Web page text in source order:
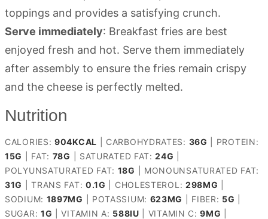
toppings and provides a satisfying crunch.
Serve immediately: Breakfast fries are best
enjoyed fresh and hot. Serve them immediately
after assembly to ensure the fries remain crispy
and the cheese is perfectly melted.
Nutrition
CALORIES: 904KCAL CARBOHYDRATES: 36G
PROTEIN:
15G FAT: 78G SATURATED FAT:24G
POLYUNSATURATED FAT: 18G
MONOUNSATURATED FAT:
31G |TRANS FAT: 0.1G CHOLESTEROL: 298MG
SODIUM: 1897MG POTASSIUM: 623MG FIBER: 5G
SUGAR: 1G |VITAMIN A: 588IU VITAMIN C:9MG